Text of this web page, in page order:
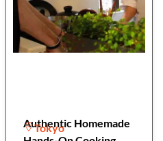
Authentic Homemade
Tokyo